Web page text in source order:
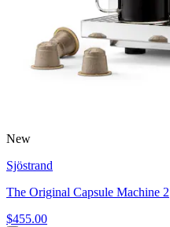
New
Sjöstrand
The Original Capsule Machine 2
$455.00